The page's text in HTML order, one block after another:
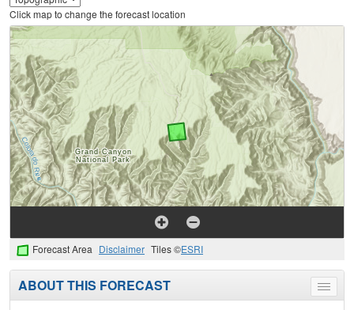
Click map to change the forecast location
Forecast Area Disclaimer Tiles ©ESRI
Toggle
menu
ABOUT THIS FORECAST